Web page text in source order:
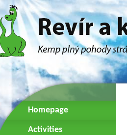
Homepage
Activities